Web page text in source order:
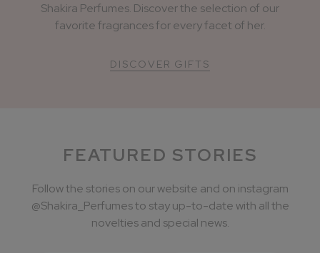
Shakira Perfumes. Discover the selection of our
favorite fragrances for every facet of her.
DISCOVER GIFTS
FEATURED STORIES
Follow the stories on our website and on instagram
@Shakira_Perfumes to stay up-to-date with all the
novelties and special news.